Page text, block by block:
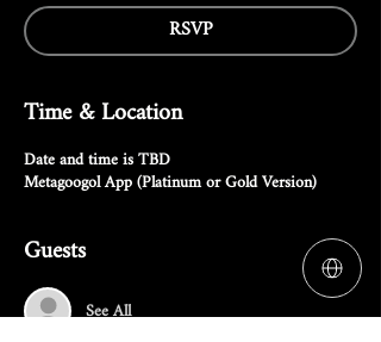
RSVP
Time & Location
Date and time is TBD
Metagoogol App (Platinum or Gold Version)
Guests
See All